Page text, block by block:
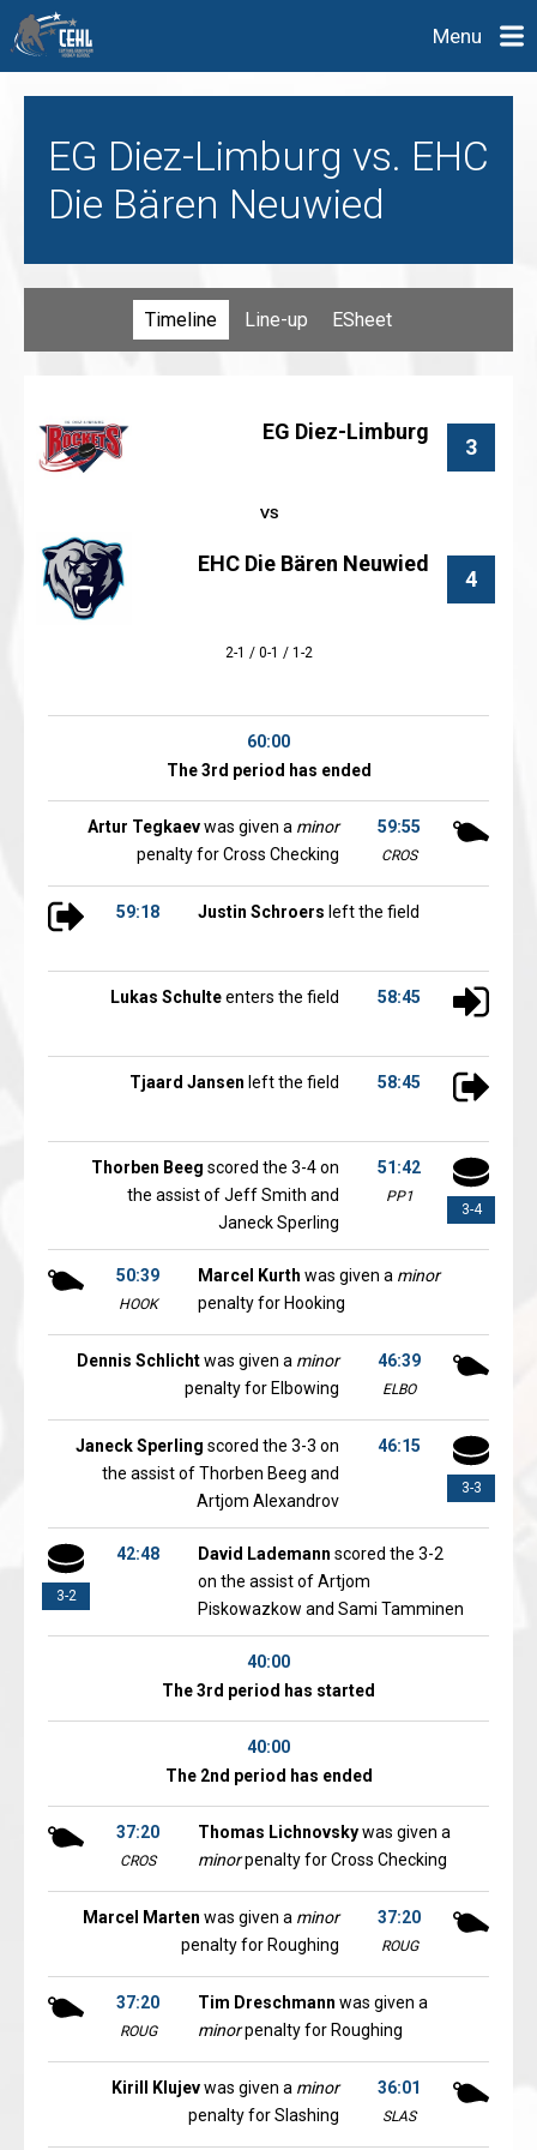
Menu
EG Diez-Limburg vs. EHC
Die Bären Neuwied
Timeline Line-up ESheet
EG Diez-Limburg
3
4
EHC Die Bären Neuwied
2-1 / 0-1 / 1-2
60:00
The 3rd period has ended
59:55
CROS
Artur Tegkaevwas given a minor
penalty for Cross Checking
59:18 Justin Schroers left the field
58:45
Lukas Schulteenters the field
58:45
Tjaard Jansen left the field
3-4
51:42
PP1
Thorben Beeg scored the 3-4 on
the assist of Jeff Smith and
Janeck Sperling
50:39
HOOK
Marcel Kurth was given a minor
penalty for Hooking
46:39
ELBO
Dennis Schlichtwas given a minor
penalty for Elbowing
3-3
46:15
Janeck Sperling scored the 3-3 on
the assist of Thorben Beeg and
Artjom Alexandrov
3-2
42:48 David Lademann scored the 3-2
on the assist of Artjom
Piskowazkow and Sami Tamminen
40:00
The 3rd period has started
40:00
The 2nd period has ended
37:20
CROS
Thomas Lichnovskywas given a
minorpenalty for Cross Checking
37:20
ROUG
Marcel Marten was given a minor
penalty for Roughing
37:20
ROUG
Tim Dreschmann was given a
minorpenalty for Roughing
36:01
SLAS
Kirill Klujevwas given a minor
penalty for Slashing